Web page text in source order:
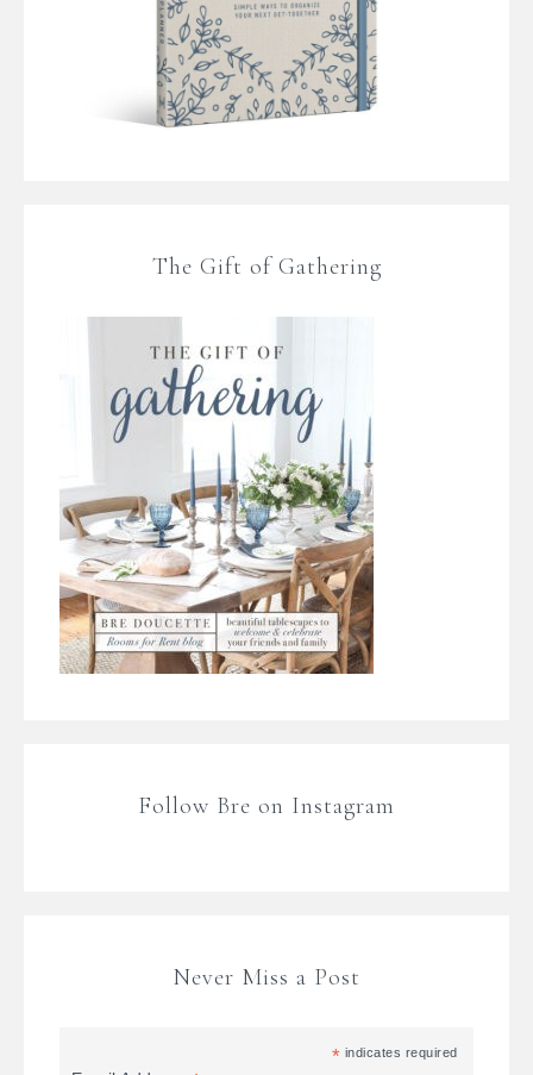
The Gift of Gathering
Follow Bre on Instagram
Never Miss a Post
* indicates required